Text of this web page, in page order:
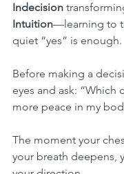
Indecision
Intuition—learning to
quiet “yes” is enough.
Before making a
eyes and ask: “Which
more peace in my
The moment your
your breath deepens,